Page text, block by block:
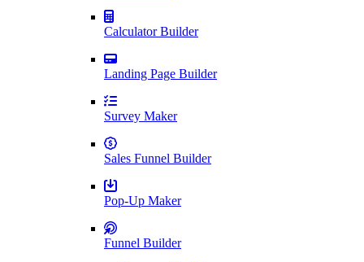
Calculator Builder
Landing Page Builder
Survey Maker
Sales Funnel Builder
Pop-Up Maker
Funnel Builder